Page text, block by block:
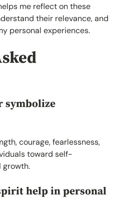
me reflect on these
their relevance, and
personal experiences.
symbolize
courage, fearlessness,
toward self-
growth.
help in personal